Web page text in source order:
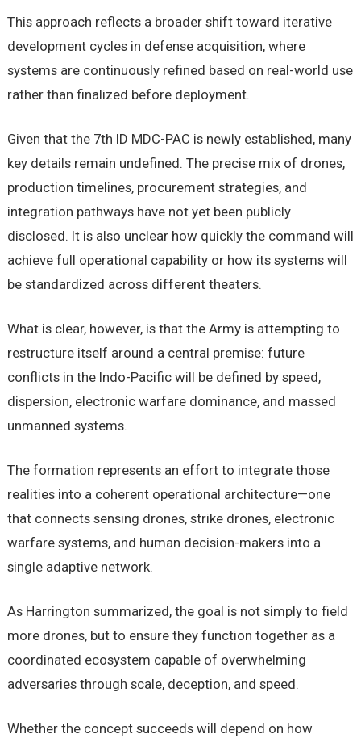
This approach reflects a broader shift toward iterative
development cycles in defense acquisition, where
systems are continuously refined based on real-world use
rather than finalized before deployment.
Given that the 7th ID MDC-PAC is newly established, many
key details remain undefined. The precise mix of drones,
production timelines, procurement strategies, and
integration pathways have not yet been publicly
disclosed. It is also unclear how quickly the command will
achieve full operational capability or how its systems will
be standardized across different theaters.
What is clear, however, is that the Army is attempting to
restructure itself around a central premise: future
conflicts in the Indo-Pacific will be defined by speed,
dispersion, electronic warfare dominance, and massed
unmanned systems.
The formation represents an effort to integrate those
realities into a coherent operational architecture—one
that connects sensing drones, strike drones, electronic
warfare systems, and human decision-makers into a
single adaptive network.
As Harrington summarized, the goal is not simply to field
more drones, but to ensure they function together as a
coordinated ecosystem capable of overwhelming
adversaries through scale, deception, and speed.
Whether the concept succeeds will depend on how